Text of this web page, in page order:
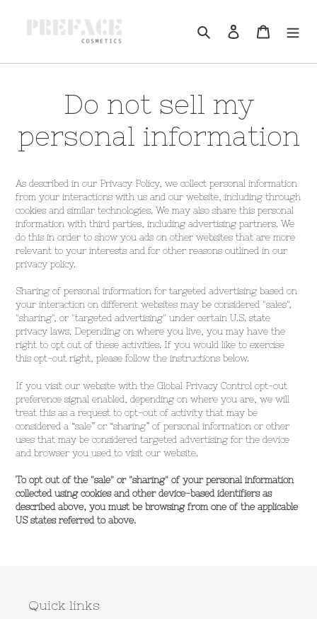
content
Search Log in Cart
Do not sell my
personal information
As described in our Privacy Policy, we collect personal information
from your interactions with us and our website, including through
cookies and similar technologies. We may also share this personal
information with third parties, including advertising partners. We
do this in order to show you ads on other websites that are more
relevant to your interests and for other reasons outlined in our
privacy policy.
Sharing of personal information for targeted advertising based on
your interaction on different websites may be considered "sales",
"sharing", or "targeted advertising" under certain U.S. state
privacy laws. Depending on where you live, you may have the
right to opt out of these activities. If you would like to exercise
this opt-out right, please follow the instructions below.
If you visit our website with the Global Privacy Control opt-out
preference signal enabled, depending on where you are, we will
treat this as a request to opt-out of activity that may be
considered a “sale” or “sharing” of personal information or other
uses that may be considered targeted advertising for the device
and browser you used to visit our website.
To opt out of the "sale" or "sharing" of your personal information
collected using cookies and other device-based identifiers as
described above, you must be browsing from one of the applicable
US states referred to above.
Quick links